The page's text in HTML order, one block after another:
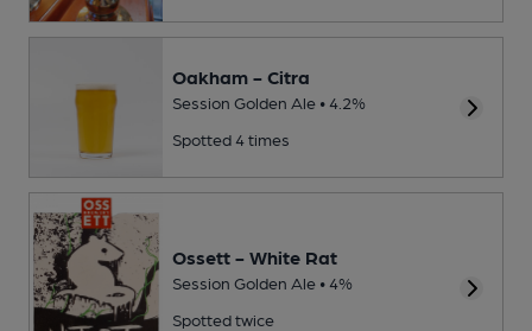
Oakham - Citra
Session Golden Ale • 4.2%
Spotted 4 times
Ossett - White Rat
Session Golden Ale • 4%
Spotted twice